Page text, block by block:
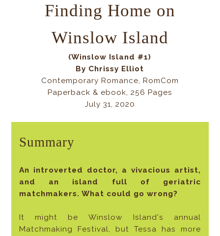
Finding Home on
Winslow Island
(Winslow Island #1)
By Chrissy Elliot
Contemporary Romance, RomCom
Paperback & ebook, 256 Pages
July 31, 2020
Summary
An introverted doctor, a vivacious artist,
and an island full of geriatric
matchmakers. What could go wrong?
It might be Winslow Island's annual
Matchmaking Festival, but Tessa has more